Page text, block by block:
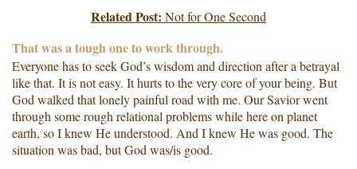
Related Post: Not for One Second
That was a tough one to work through.
Everyone has to seek God’s wisdom and direction after a betrayal
like that. It is not easy. It hurts to the very core of your being. But
God walked that lonely painful road with me. Our Savior went
through some rough relational problems while here on planet
earth, so I knew He understood. And I knew He was good. The
situation was bad, but God was/is good.